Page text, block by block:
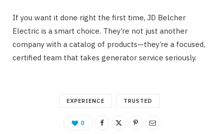
If you want it done right the first time, JD Belcher
Electric is a smart choice. They’re not just another
company with a catalog of products—they’re a focused,
certified team that takes generator service seriously.
EXPERIENCE TRUSTED
0